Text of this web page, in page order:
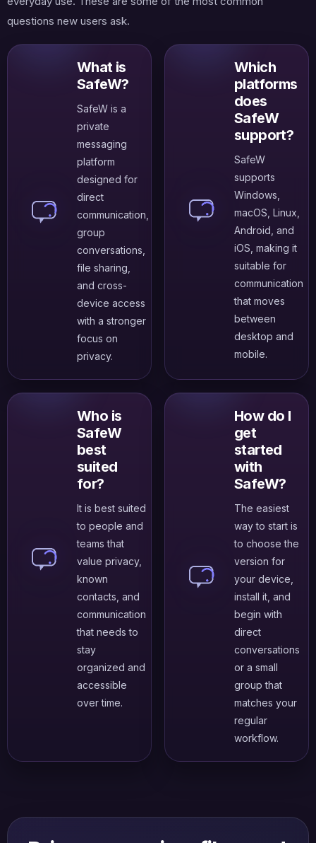
questions new users ask.
What is
SafeW?
SafeW is a
private
messaging
platform
designed for
direct
communication,
group
conversations,
file sharing,
and cross-
device access
with a stronger
focus on
privacy.
Which
platforms
does
SafeW
support?
SafeW
supports
Windows,
macOS, Linux,
Android, and
iOS, making it
suitable for
communication
that moves
between
desktop and
mobile.
Who is
SafeW
best
suited
for?
It is best suited
to people and
teams that
value privacy,
known
contacts, and
communication
that needs to
stay
organized and
accessible
over time.
How do I
get
started
with
SafeW?
The easiest
way to start is
to choose the
version for
your device,
install it, and
begin with
direct
conversations
or a small
group that
matches your
regular
workflow.